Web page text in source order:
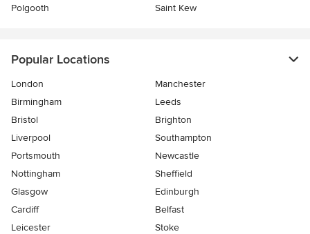
Polgooth
Saint Kew
Popular Locations
London
Manchester
Birmingham
Leeds
Bristol
Brighton
Liverpool
Southampton
Portsmouth
Newcastle
Nottingham
Sheffield
Glasgow
Edinburgh
Cardiff
Belfast
Leicester
Stoke